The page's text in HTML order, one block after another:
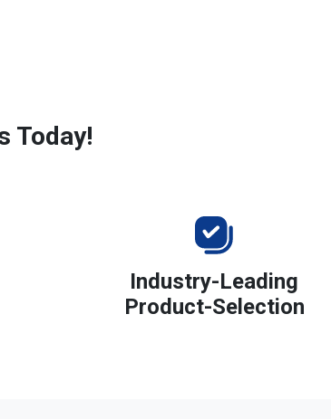
Today!
Industry-Leading
Product-Selection